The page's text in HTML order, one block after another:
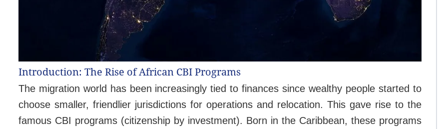
Introduction: The Rise of African CBI Programs
The migration world has been increasingly tied to finances since wealthy people started to
choose smaller, friendlier jurisdictions for operations and relocation. This gave rise to the
famous CBI programs (citizenship by investment). Born in the Caribbean, these programs